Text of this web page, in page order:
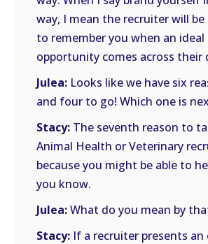
way, I mean the recruiter will
to remember you when an
opportunity comes across their
Julea: Looks like we have six
and four to go! Which one is
Stacy: The seventh reason to
Animal Health or Veterinary
because you might be able to
you know.
Julea:What do you mean by
Stacy: If a recruiter presents